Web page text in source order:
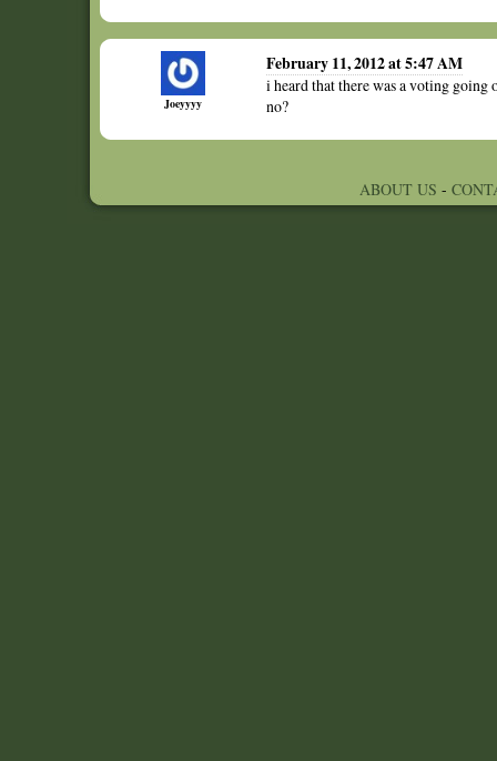
Joeyyyy
February 11, 2012 at 5:47 AM
i heard that there was a voting
no?
ABOUT US -